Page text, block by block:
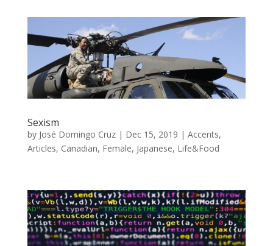
Sexism
by José Domingo Cruz| Dec 15, 2019 | Accents,
Articles, Canadian, Female, Japanese, Life&Food